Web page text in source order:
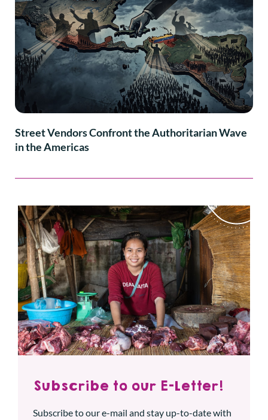
Street Vendors Confront the Authoritarian Wave
in the Americas
Subscribe to our E-Letter!
Subscribe to our e-mail and stay up-to-date with